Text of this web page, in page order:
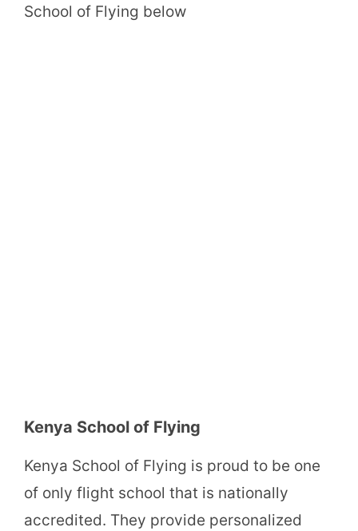
School of Flying below
Kenya School of Flying
Kenya School of Flying is proud to be one
of only flight school that is nationally
accredited. They provide personalized